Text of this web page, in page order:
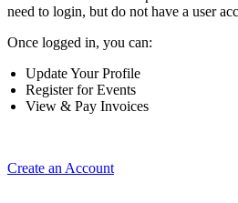
need to login, but do not have a user
Once logged in, you can:
Update Your Profile
Register for Events
View & Pay Invoices
Create an Account